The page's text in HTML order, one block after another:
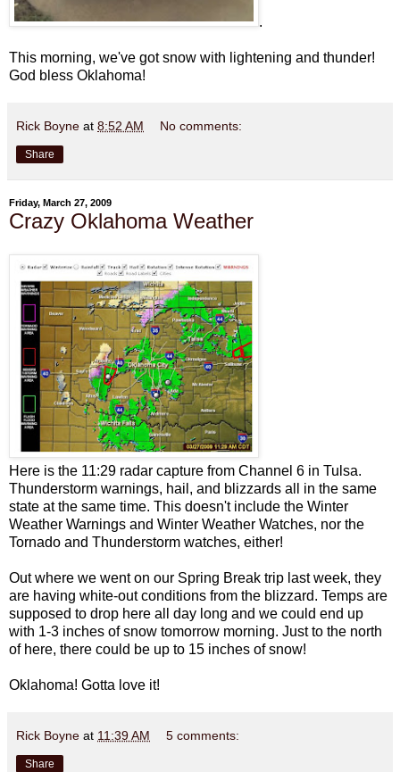
.
This morning, we've got snow with lightening and thunder!
God bless Oklahoma!
Rick Boyne at 8:52 AM No comments:
Share
Friday, March 27, 2009
Crazy Oklahoma Weather
Here is the 11:29 radar capture from Channel 6 in Tulsa.
Thunderstorm warnings, hail, and blizzards all in the same
state at the same time. This doesn't include the Winter
Weather Warnings and Winter Weather Watches, nor the
Tornado and Thunderstorm watches, either!
Out where we went on our Spring Break trip last week, they
are having white-out conditions from the blizzard. Temps are
supposed to drop here all day long and we could end up
with 1-3 inches of snow tomorrow morning. Just to the north
of here, there could be up to 15 inches of snow!
Oklahoma! Gotta love it!
Rick Boyne at 11:39 AM 5 comments:
Share